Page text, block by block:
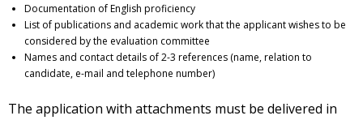
Documentation of English proficiency
List of publications and academic work that the applicant wishes to be
considered by the evaluation committee
Names and contact details of 2-3 references (name, relation to
candidate, e-mail and telephone number)
The application with attachments must be delivered in